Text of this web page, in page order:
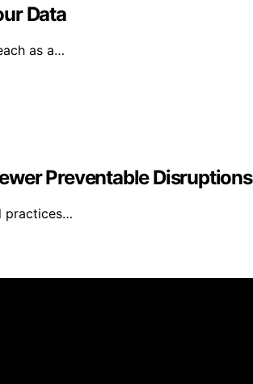
Data
as a…
Preventable Disruptions
practices…